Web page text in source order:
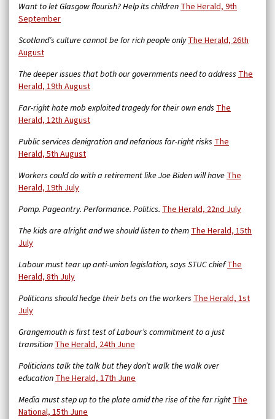
Want to let Glasgow flourish? Help its childrenThe Herald, 9th
September
Scotland’s culture cannot be for rich people onlyThe Herald, 26th
August
The deeper issues that both our governments need to address The
Herald, 19th August
Far-right hate mob exploited tragedy for their own ends The
Herald, 12th August
Public services denigration and nefarious far-right risks The
Herald, 5th August
Workers could do with a retirement like Joe Biden will haveThe
Herald, 19th July
Pomp. Pageantry. Performance. Politics. The Herald, 22nd July
The kids are alright and we should listen to themThe Herald, 15th
July
Labour must tear up anti-union legislation, says STUC chiefThe
Herald, 8th July
Politicans should hedge their bets on the workers The Herald, 1st
July
Grangemouth is first test of Labour’s commitment to a just
transitionThe Herald, 24th June
Politicians talk the talk but they don’t walk the walk over
educationThe Herald, 17th June
Media must step up to the plate amid the rise of the far rightThe
National, 15th June